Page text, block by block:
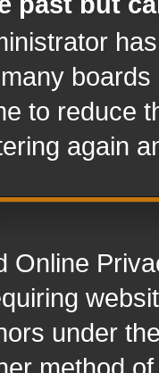
to reduce
again
Online
under